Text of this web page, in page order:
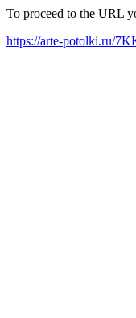
To proceed to the URL
https://arte-potolki.ru/